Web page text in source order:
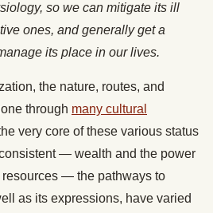
so we can mitigate its ill
ones, and generally get a
its place in our lives.
the nature, routes, and
through many cultural
very core of these various status
— wealth and the power
resources — the pathways to
as its expressions, have varied